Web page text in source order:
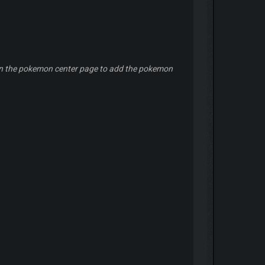
the pokemon center page to add the pokemon